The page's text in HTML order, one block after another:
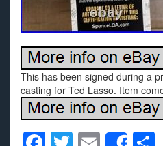
This has been signed during a
casting for Ted Lasso. Item